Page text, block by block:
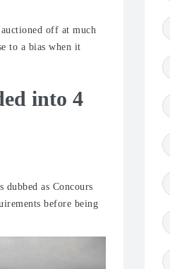
off at much
to a bias when it
into 4
as Concours
before being